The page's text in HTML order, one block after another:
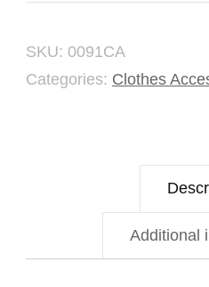
quantity
SKU: 0091CA
Categories: Clothes
Additional